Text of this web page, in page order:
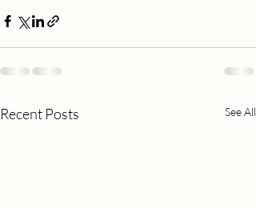
Recent Posts See All